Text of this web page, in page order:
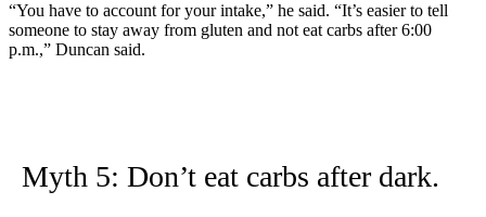
“You have to account for your intake,” he said. “It’s easier to tell
someone to stay away from gluten and not eat carbs after 6:00
p.m.,” Duncan said.
Myth 5: Don’t eat carbs after dark.